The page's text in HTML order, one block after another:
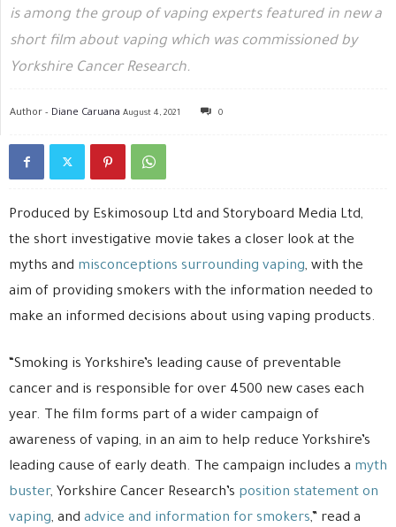
is among the group of vaping experts featured in new a
short film about vaping which was commissioned by
Yorkshire Cancer Research.
Author - Diane Caruana August 4, 2021 0
Produced by Eskimosoup Ltd and Storyboard Media Ltd,
the short investigative movie takes a closer look at the
myths and misconceptions surrounding vaping, with the
aim of providing smokers with the information needed to
make an informed decisions about using vaping products.
“Smoking is Yorkshire’s leading cause of preventable
cancer and is responsible for over 4500 new cases each
year. The film forms part of a wider campaign of
awareness of vaping, in an aim to help reduce Yorkshire’s
leading cause of early death. The campaign includes a myth
buster, Yorkshire Cancer Research’s position statement on
vaping, and advice and information for smokers,” read a